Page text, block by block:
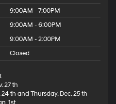
9:00AM - 7:00PM
9:00AM - 6:00PM
9:00AM - 2:00PM
Closed
27 th
th and Thursday, Dec. 25 th